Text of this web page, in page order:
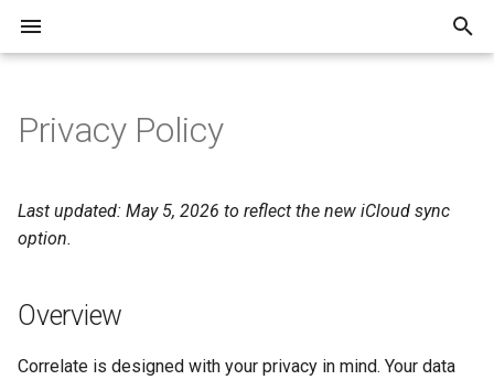
t
s
Overview
Getting Started
Daily Notes
Search
Overview
Data Collection
Analytics
Third-Party Services
Privacy Policy
Last updated: May 5, 2026 to reflect the new iCloud sync
option.
Overview
Correlate is designed with your privacy in mind. Your data